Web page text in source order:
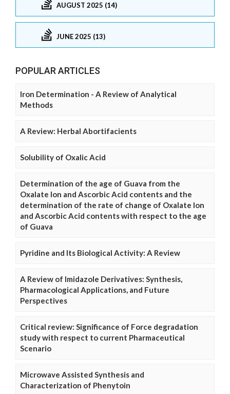
AUGUST 2025 (14)
JUNE 2025 (13)
POPULAR ARTICLES
Iron Determination - A Review of Analytical
Methods
A Review: Herbal Abortifacients
Solubility of Oxalic Acid
Determination of the age of Guava from the
Oxalate Ion and Ascorbic Acid contents and the
determination of the rate of change of Oxalate Ion
and Ascorbic Acid contents with respect to the age
of Guava
Pyridine and Its Biological Activity: A Review
A Review of Imidazole Derivatives: Synthesis,
Pharmacological Applications, and Future
Perspectives
Critical review: Significance of Force degradation
study with respect to current Pharmaceutical
Scenario
Microwave Assisted Synthesis and
Characterization of Phenytoin